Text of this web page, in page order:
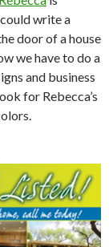
write a
door of a house
we have to do a
and business
for Rebecca’s